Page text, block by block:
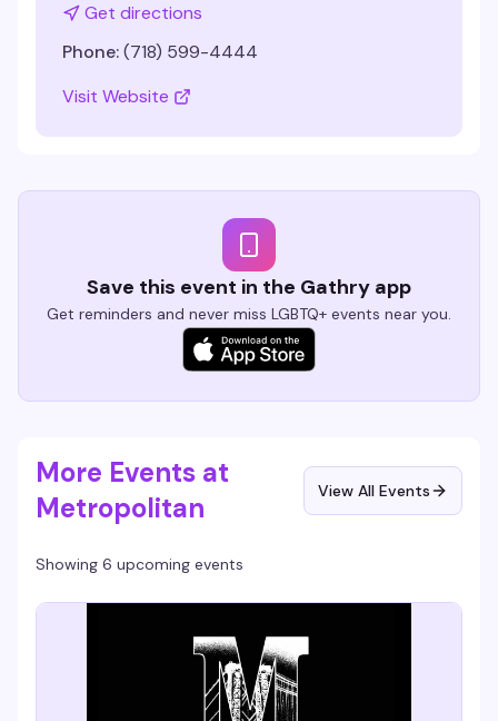
Get directions
Phone:(718) 599-4444
Visit Website
Save this event in the Gathry app
Get reminders and never miss LGBTQ+ events near you.
More Events at
Metropolitan
View All Events
Showing 6 upcoming events